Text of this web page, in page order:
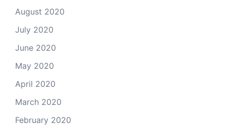
August 2020
July 2020
June 2020
May 2020
April 2020
March 2020
February 2020